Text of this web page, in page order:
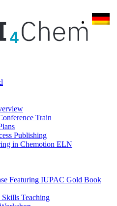
Train
Publishing
in Chemotion ELN
Featuring IUPAC Gold Book
Teaching